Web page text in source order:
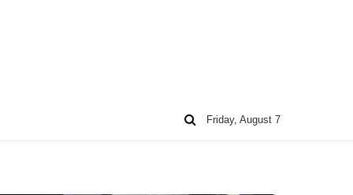
Friday, August 7